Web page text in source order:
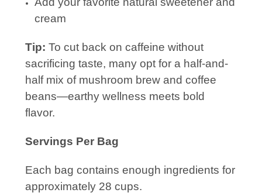
cream
Tip: To cut back on caffeine without
sacrificing taste, many opt for a half-and-
half mix of mushroom brew and coffee
beans—earthy wellness meets bold
flavor.
Servings Per Bag
Each bag contains enough ingredients for
approximately 28 cups.